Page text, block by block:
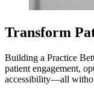
Transform
Building a Practice
patient engagement,
accessibility—all